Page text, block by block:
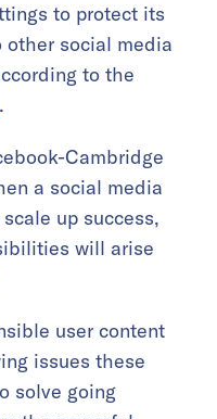
to protect its
other social media
to the
.
Cambridge
a social media
up success,
will arise
user content
issues these
solve going